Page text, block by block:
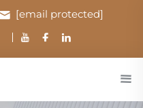
[email protected]